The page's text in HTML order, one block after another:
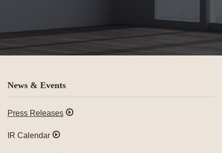
News & Events
Press Releases
IR Calendar